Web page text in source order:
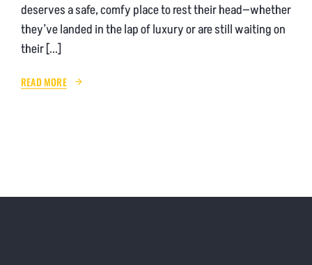
deserves a safe, comfy place to rest their head—whether
they’ve landed in the lap of luxury or are still waiting on
their [...]
READ MORE